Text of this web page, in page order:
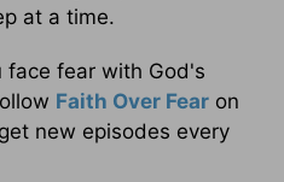
at a time.
face fear with God's
Faith Over Fear on
new episodes every